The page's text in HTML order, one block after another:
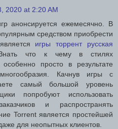
2020 at 2:20 AM
анонсируется ежемесячно. В
средством приобрести
игры торрент русская
что к чему в стилях
просто в результате
Качнув игры с
самый большой уровень
попробуют использовать
и распространять
Torrent является простейшей
для неопытных клиентов.